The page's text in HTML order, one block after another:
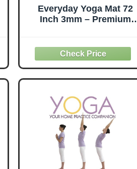
Everyday Yoga Mat 72
Inch 3mm – Premium
Support for Home, Studio
& Mindful Practice - Black